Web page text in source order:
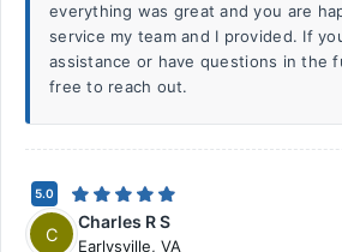
everything was great and you are
service my team and I provided. If
assistance or have questions in the
free to reach out.
5.0
C
Charles R S
Earlysville, VA